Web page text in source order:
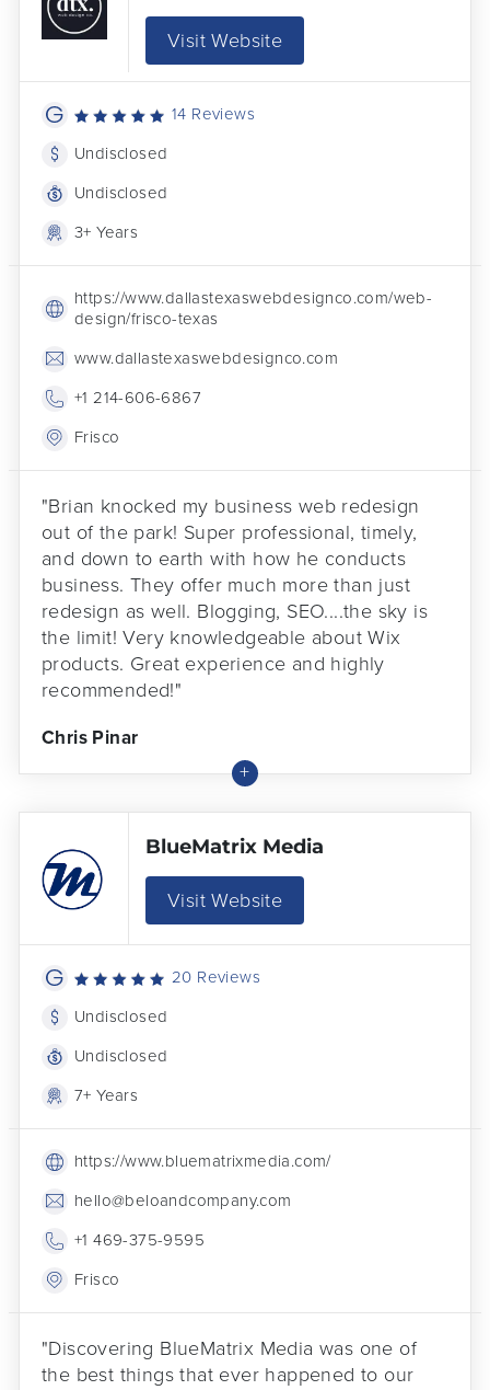
Visit Website
14 Reviews
Undisclosed
Undisclosed
3+ Years
https://www.dallastexaswebdesignco.com/web-
design/frisco-texas
www.dallastexaswebdesignco.com
+1 214-606-6867
Frisco
"Brian knocked my business web redesign
out of the park! Super professional, timely,
and down to earth with how he conducts
business. They offer much more than just
redesign as well. Blogging, SEO....the sky is
the limit! Very knowledgeable about Wix
products. Great experience and highly
recommended!"
Chris Pinar
BlueMatrix Media
Visit Website
20 Reviews
Undisclosed
Undisclosed
7+ Years
https://www.bluematrixmedia.com/
hello@beloandcompany.com
+1 469-375-9595
Frisco
"Discovering BlueMatrix Media was one of
the best things that ever happened to our